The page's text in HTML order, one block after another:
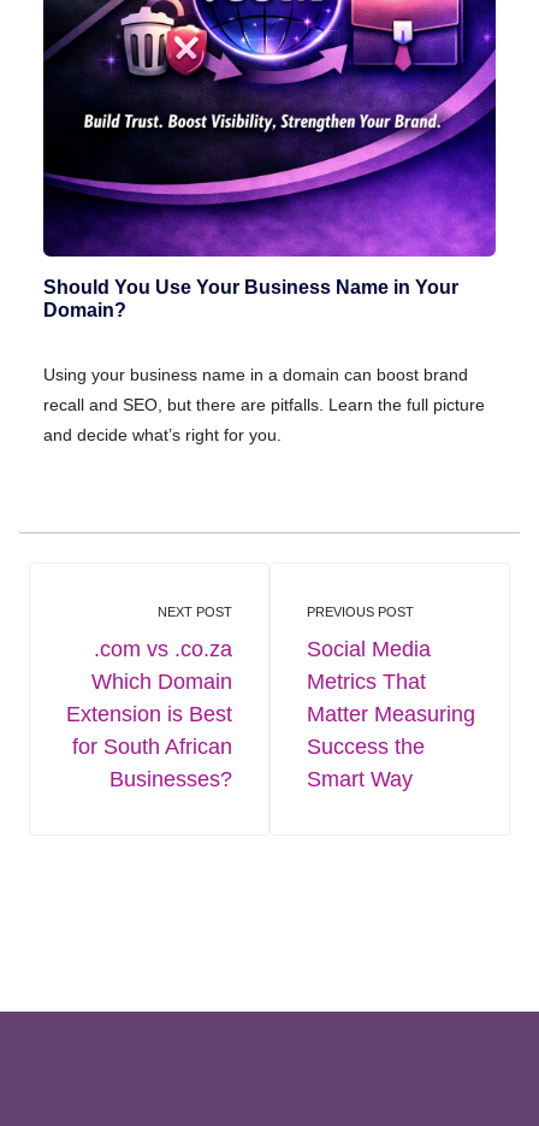
Should You Use Your Business Name in Your
Domain?
Using your business name in a domain can boost brand
recall and SEO, but there are pitfalls. Learn the full picture
and decide what’s right for you.
NEXT POST
.com vs .co.za
Which Domain
Extension is Best
for South African
Businesses?
PREVIOUS POST
Social Media
Metrics That
Matter Measuring
Success the
Smart Way